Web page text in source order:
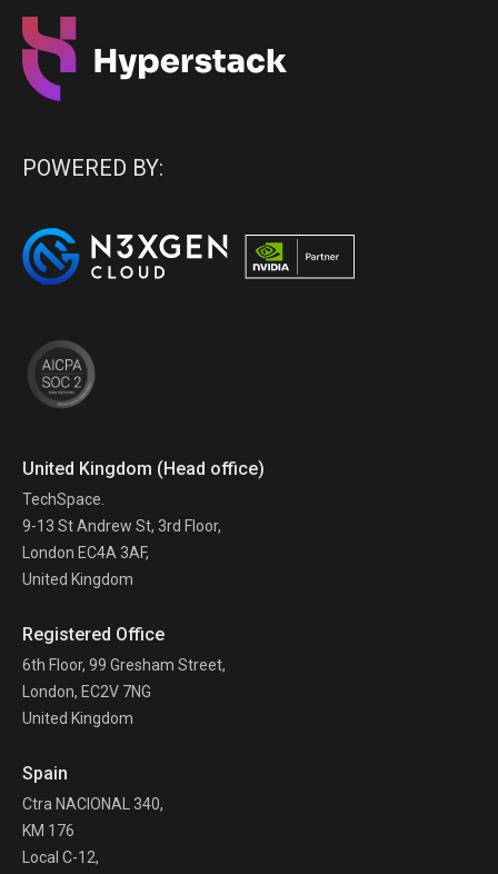
POWERED BY:
United Kingdom (Head office)
TechSpace.
9-13 St Andrew St, 3rd Floor,
London EC4A 3AF,
United Kingdom
Registered Office
6th Floor, 99 Gresham Street,
London, EC2V 7NG
United Kingdom
Spain
Ctra NACIONAL 340,
KM 176
Local C-12,